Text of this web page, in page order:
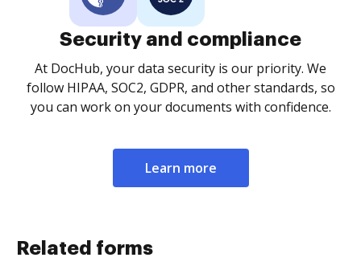
Security and compliance
At DocHub, your data security is our priority. We
follow HIPAA, SOC2, GDPR, and other standards, so
you can work on your documents with confidence.
Learn more
Related forms